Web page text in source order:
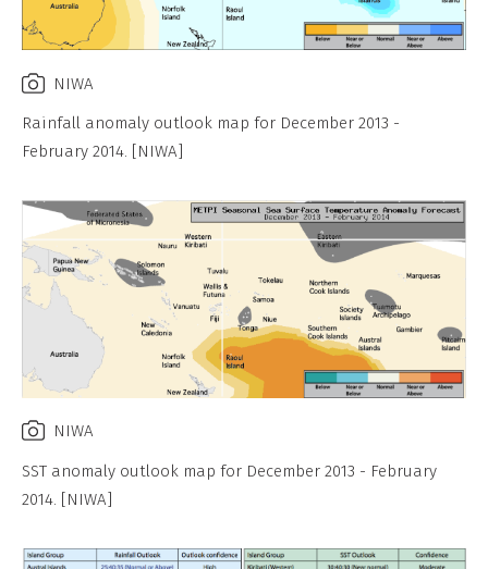
NIWA
Rainfall anomaly outlook map for December 2013 -
February 2014. [NIWA]
NIWA
SST anomaly outlook map for December 2013 - February
2014. [NIWA]